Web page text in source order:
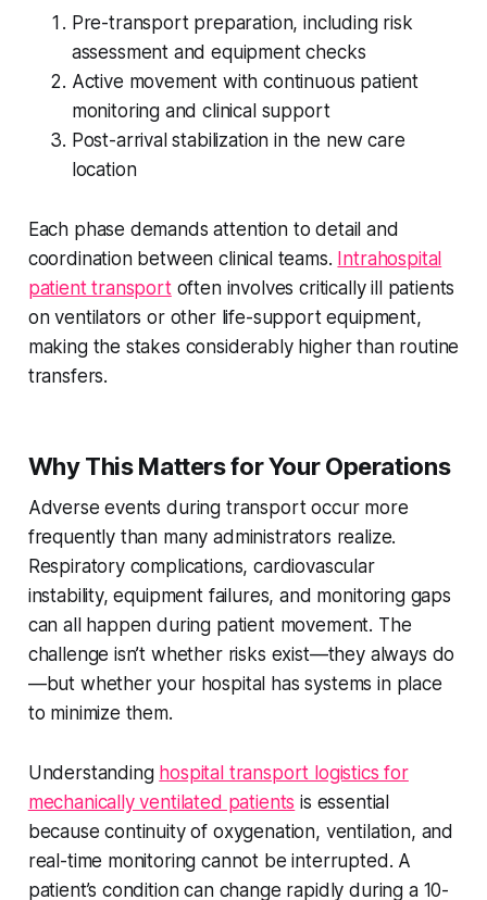
Pre-transport preparation, including risk
assessment and equipment checks
Active movement with continuous patient
monitoring and clinical support
Post-arrival stabilization in the new care
location
Each phase demands attention to detail and
coordination between clinical teams. Intrahospital
patient transportoften involves critically ill patients
on ventilators or other life-support equipment,
making the stakes considerably higher than routine
transfers.
Why This Matters for Your Operations
Adverse events during transport occur more
frequently than many administrators realize.
Respiratory complications, cardiovascular
instability, equipment failures, and monitoring gaps
can all happen during patient movement. The
challenge isn’t whether risks exist—they always do
—but whether your hospital has systems in place
to minimize them.
Understanding hospital transport logistics for
mechanically ventilated patients is essential
because continuity of oxygenation, ventilation, and
real-time monitoring cannot be interrupted. A
patient’s condition can change rapidly during a 10-